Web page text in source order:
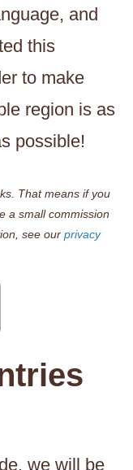
and
this
to make
region is as
possible!
That means if you
a small commission
see our privacy
we will be